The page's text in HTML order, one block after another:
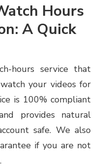
Hours
A Quick
hours service that
your videos for
is 100% compliant
provides natural
safe. We also
if you are not